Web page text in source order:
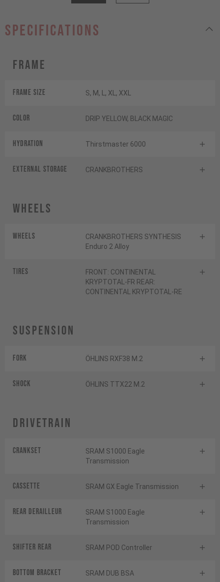
specifications
Frame
Frame Size S, M, L, XL, XXL
Color DRIP YELLOW, BLACK MAGIC
HYDRATION Thirstmaster 6000
EXTERNAL STORAGE CRANKBROTHERS
Wheels
Wheels
CRANKBROTHERS SYNTHESIS
Enduro 2 Alloy
Tires
FRONT: CONTINENTAL
KRYPTOTAL-FR REAR:
CONTINENTAL KRYPTOTAL-RE
Suspension
Fork ÖHLINS RXF38 M.2
Shock ÖHLINS TTX22 M.2
Drivetrain
Crankset
SRAM S1000 Eagle
Transmission
Cassette SRAM GX Eagle Transmission
Rear derailleur
SRAM S1000 Eagle
Transmission
Shifter rear SRAM POD Controller
BOTTOM BRACKET SRAM DUB BSA